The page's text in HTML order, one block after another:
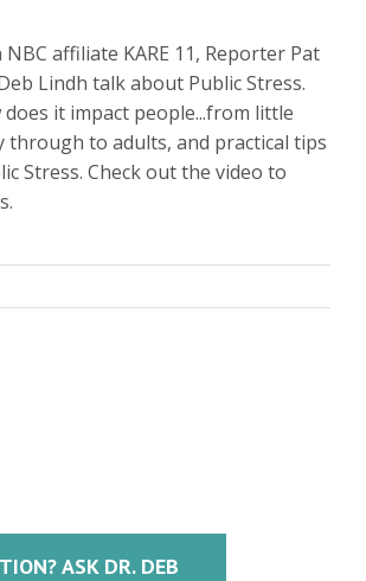
affiliate KARE 11, Reporter Pat
Lindh talk about Public Stress.
it impact people...from little
through to adults, and practical tips
Stress. Check out the video to
ASK DR. DEB